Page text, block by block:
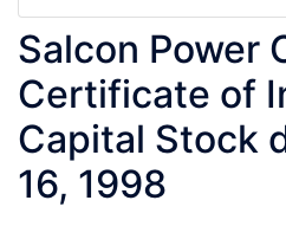
Salcon Power
Certificate of
Capital Stock
16, 1998